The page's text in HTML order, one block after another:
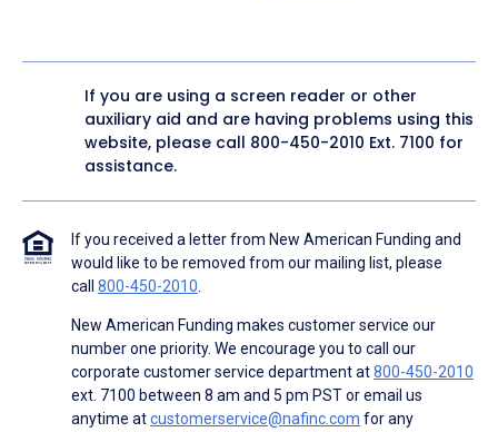
If you are using a screen reader or other
auxiliary aid and are having problems using this
website, please call 800-450-2010 Ext. 7100 for
assistance.
If you received a letter from New American Funding and
would like to be removed from our mailing list, please
call 800-450-2010.
New American Funding makes customer service our
number one priority. We encourage you to call our
corporate customer service department at800-450-2010
ext. 7100 between 8 am and 5 pm PST or email us
anytime atcustomerservice@nafinc.com for any